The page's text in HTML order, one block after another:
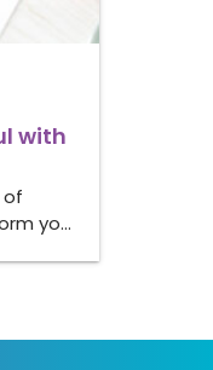
with
of
yo…